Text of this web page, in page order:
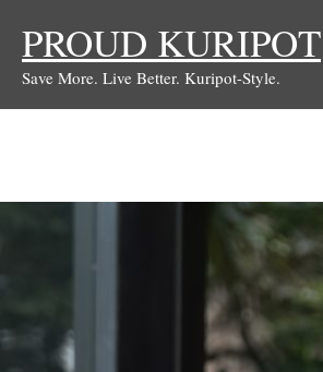
content
PROUD KURIPOT
Save More. Live Better. Kuripot-Style.